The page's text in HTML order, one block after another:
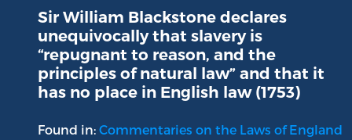
Sir William Blackstone declares
unequivocally that slavery is
“repugnant to reason, and the
principles of natural law” and that it
has no place in English law (1753)
Found in: Commentaries on the Laws of England